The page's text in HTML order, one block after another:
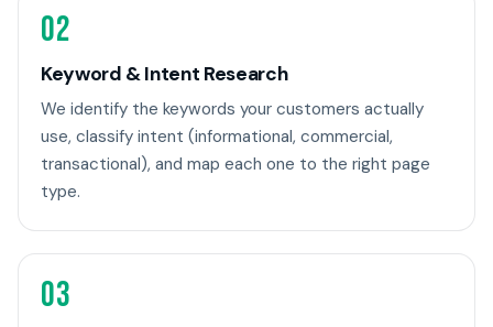
02
Keyword & Intent Research
We identify the keywords your customers actually
use, classify intent (informational, commercial,
transactional), and map each one to the right page
type.
03